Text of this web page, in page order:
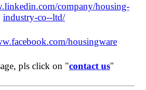
company/housing-
industry-co--ltd/
housingware
pls click on "contact us"